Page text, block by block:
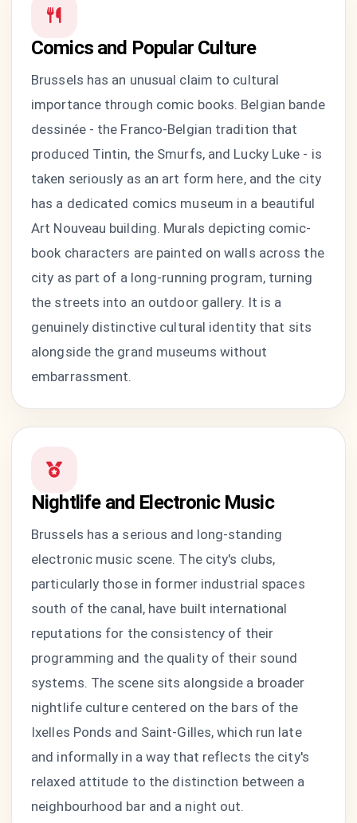
Comics and Popular Culture
Brussels has an unusual claim to cultural
importance through comic books. Belgian bande
dessinée - the Franco-Belgian tradition that
produced Tintin, the Smurfs, and Lucky Luke - is
taken seriously as an art form here, and the city
has a dedicated comics museum in a beautiful
Art Nouveau building. Murals depicting comic-
book characters are painted on walls across the
city as part of a long-running program, turning
the streets into an outdoor gallery. It is a
genuinely distinctive cultural identity that sits
alongside the grand museums without
embarrassment.
Nightlife and Electronic Music
Brussels has a serious and long-standing
electronic music scene. The city's clubs,
particularly those in former industrial spaces
south of the canal, have built international
reputations for the consistency of their
programming and the quality of their sound
systems. The scene sits alongside a broader
nightlife culture centered on the bars of the
Ixelles Ponds and Saint-Gilles, which run late
and informally in a way that reflects the city's
relaxed attitude to the distinction between a
neighbourhood bar and a night out.